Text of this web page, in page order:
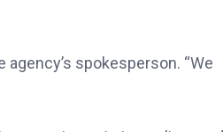
spokesperson. “We